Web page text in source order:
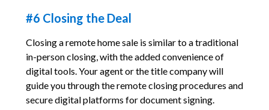
#6 Closing the Deal
Closing a remote home sale is similar to a traditional
in-person closing, with the added convenience of
digital tools. Your agent or the title company will
guide you through the remote closing procedures and
secure digital platforms for document signing.